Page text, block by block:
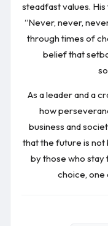
steadfast values.
“Never, never,
through times of
belief that
As a leader and a
how
business and
that the future is not
by those who stay
choice, one